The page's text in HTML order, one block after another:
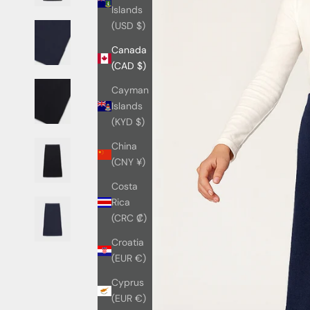
Islands
(USD $)
Canada
(CAD $)
Cayman
Islands
(KYD $)
China
(CNY ¥)
Costa
Rica
(CRC ₡)
Croatia
(EUR €)
Cyprus
(EUR €)